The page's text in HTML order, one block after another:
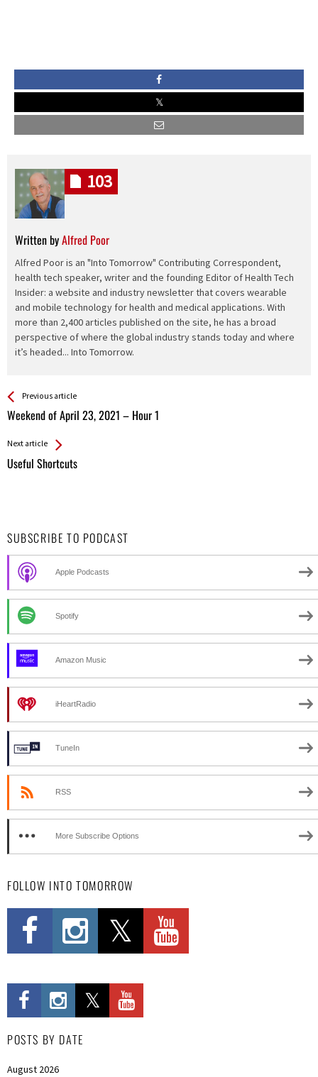
Written byAlfred Poor
Alfred Poor is an "Into Tomorrow" Contributing Correspondent,
health tech speaker, writer and the founding Editor of Health Tech
Insider: a website and industry newsletter that covers wearable
and mobile technology for health and medical applications. With
more than 2,400 articles published on the site, he has a broad
perspective of where the global industry stands today and where
it’s headed... Into Tomorrow.
103
See more
Previous article
Weekend of April 23, 2021 – Hour 1
Back
All
Next article
Useful Shortcuts
SUBSCRIBE TO PODCAST
Apple Podcasts
Spotify
Amazon Music
iHeartRadio
TuneIn
RSS
More Subscribe Options
FOLLOW INTO TOMORROW
POSTS BY DATE
August 2026